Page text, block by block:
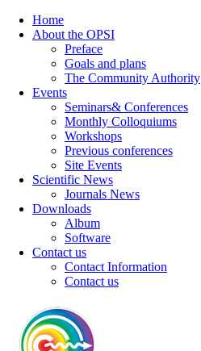
Home
About the OPSI
Preface
Goals and plans
The Community Authority
Events
Seminars& Conferences
Monthly Colloquiums
Workshops
Previous conferences
Site Events
Scientific News
Journals News
Downloads
Album
Software
Contact us
Contact Information
Contact us